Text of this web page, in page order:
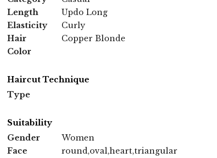
Length
Updo Long
Elasticity
Curly
Hair
Color
Copper Blonde
Haircut Technique
Type
Suitability
Gender
Women
Face
round,oval,heart,triangular